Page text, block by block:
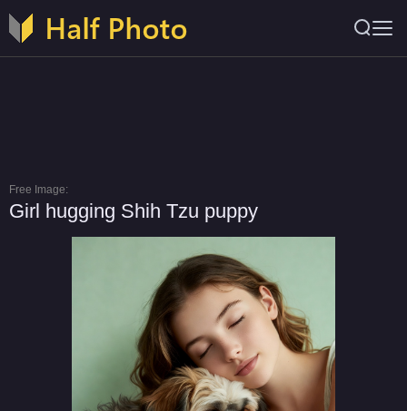
Free Image:
Girl hugging Shih Tzu puppy